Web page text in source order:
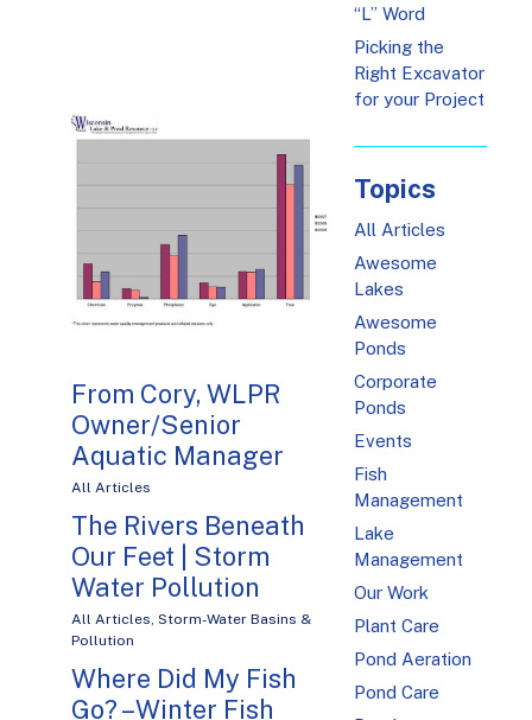
From Cory, WLPR
Owner/Senior
Aquatic Manager
All Articles
The Rivers Beneath
Our Feet | Storm
Water Pollution
All Articles Storm-Water Basins &
Pollution
Where Did My Fish
Go? – Winter Fish
“L” Word
Picking the
Right Excavator
for your Project
Topics
All Articles
Awesome
Lakes
Awesome
Ponds
Corporate
Ponds
Events
Fish
Management
Lake
Management
Our Work
Plant Care
Pond Aeration
Pond Care